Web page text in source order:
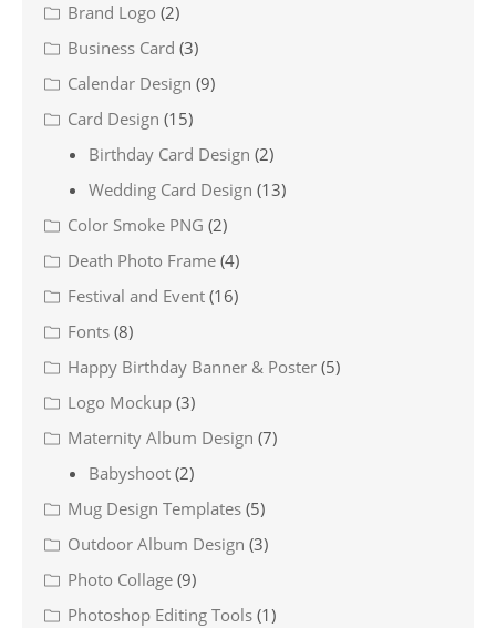
Brand Logo (2)
Business Card (3)
Calendar Design (9)
Card Design (15)
Birthday Card Design (2)
Wedding Card Design (13)
Color Smoke PNG (2)
Death Photo Frame (4)
Festival and Event (16)
Fonts (8)
Happy Birthday Banner & Poster (5)
Logo Mockup (3)
Maternity Album Design (7)
Babyshoot (2)
Mug Design Templates (5)
Outdoor Album Design (3)
Photo Collage (9)
Photoshop Editing Tools (1)